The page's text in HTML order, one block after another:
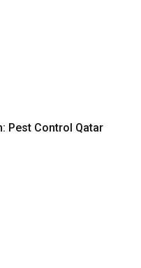
Pest Control Qatar